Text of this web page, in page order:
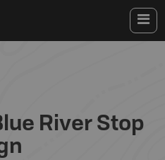
River Stop